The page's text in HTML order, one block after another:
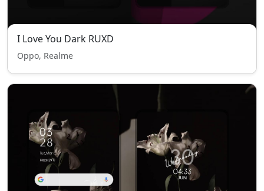
I Love You Dark RUXD
Oppo, Realme